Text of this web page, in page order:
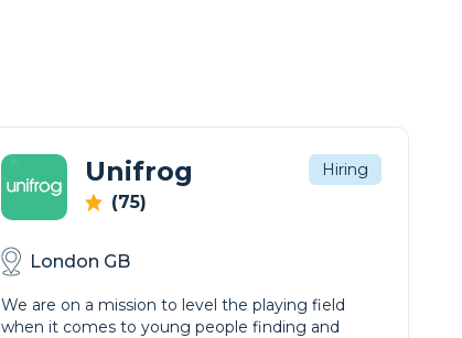
Unifrog
(75)
Hiring
London GB
We are on a mission to level the playing field
when it comes to young people finding and